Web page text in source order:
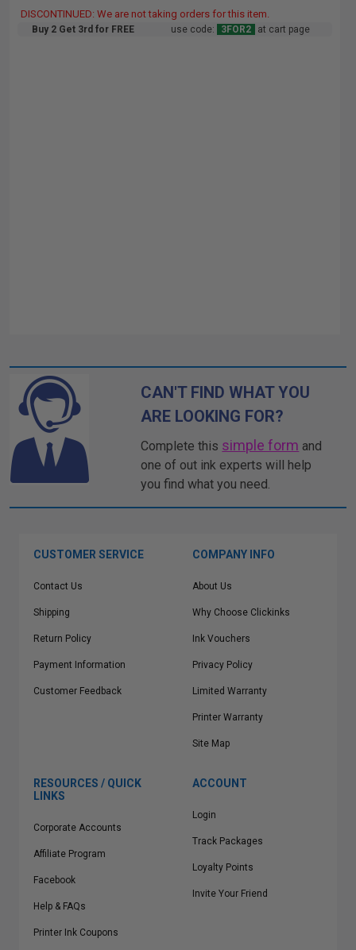
DISCONTINUED: We are not taking orders for this item.
Buy 2 Get 3rd for FREE use code: 3FOR2 at cart page
CAN'T FIND WHAT YOU
ARE LOOKING FOR?
Complete this simple form and
one of out ink experts will help
you find what you need.
CUSTOMER SERVICE
Contact Us
Shipping
Return Policy
Payment Information
Customer Feedback
COMPANY INFO
About Us
Why Choose Clickinks
Ink Vouchers
Privacy Policy
Limited Warranty
Printer Warranty
Site Map
RESOURCES / QUICK
LINKS
Corporate Accounts
Affiliate Program
Facebook
Help & FAQs
Printer Ink Coupons
ACCOUNT
Login
Track Packages
Loyalty Points
Invite Your Friend